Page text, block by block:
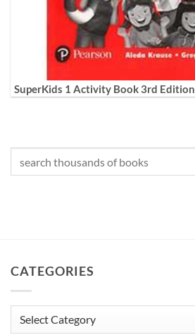
SuperKids 1 Activity Book 3rd Edition
CATEGORIES
Categories